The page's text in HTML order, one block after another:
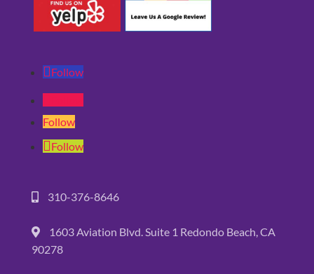
Follow
Follow
Follow
310-376-8646
1603 Aviation Blvd. Suite 1 Redondo Beach, CA
90278